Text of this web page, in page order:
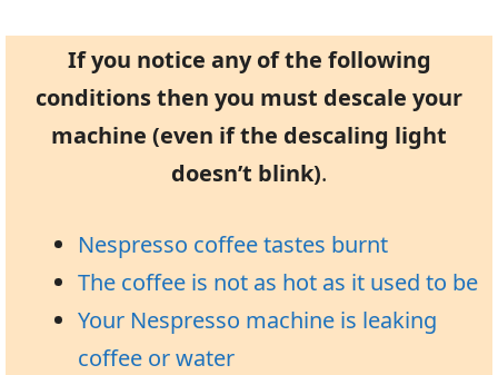
If you notice any of the following
conditions then you must descale your
machine (even if the descaling light
doesn’t blink).
Nespresso coffee tastes burnt
The coffee is not as hot as it used to be
Your Nespresso machine is leaking
coffee or water